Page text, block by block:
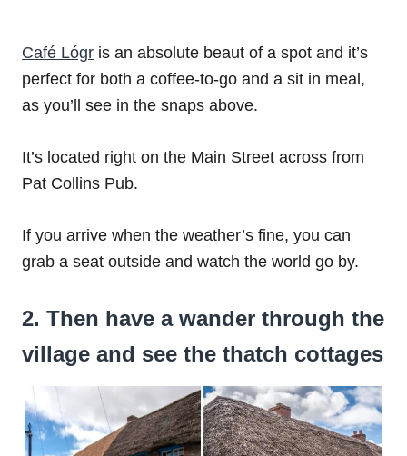
Café Lógr is an absolute beaut of a spot and it’s
perfect for both a coffee-to-go and a sit in meal,
as you’ll see in the snaps above.
It’s located right on the Main Street across from
Pat Collins Pub.
If you arrive when the weather’s fine, you can
grab a seat outside and watch the world go by.
2. Then have a wander through the
village and see the thatch cottages